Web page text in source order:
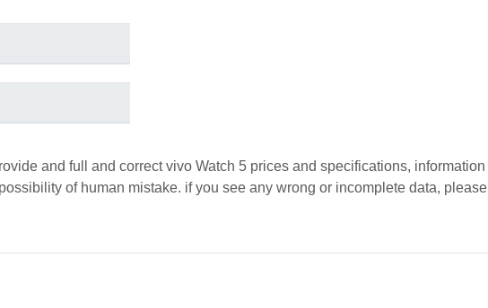
and full and correct vivo Watch 5 prices and specifications, information
of human mistake. if you see any wrong or incomplete data, please